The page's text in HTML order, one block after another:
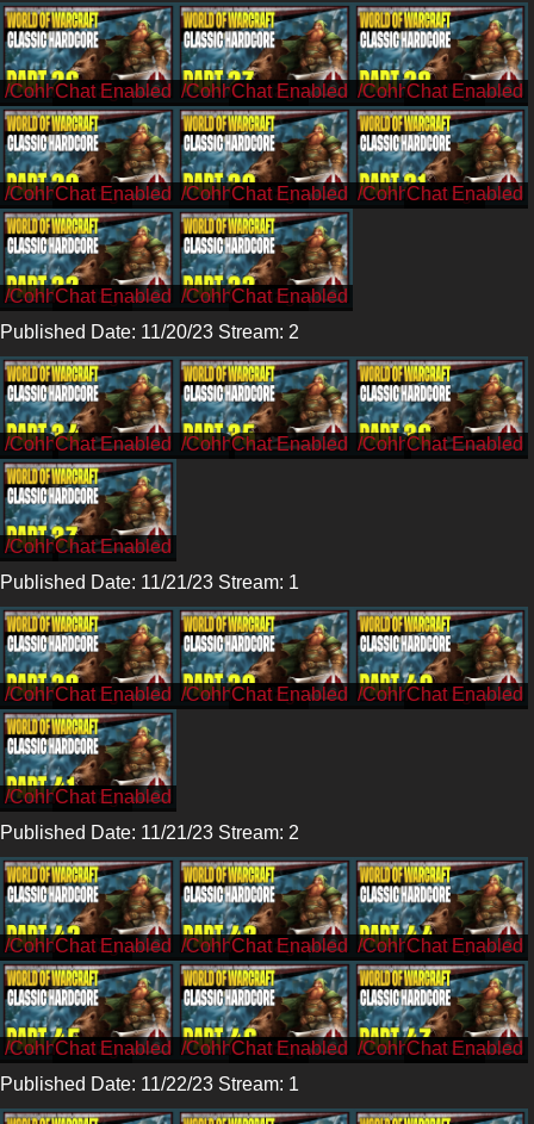
/CohhCarnage /CohhCarnage /CohhCarnage
/CohhCarnage /CohhCarnage /CohhCarnage
/CohhCarnage
/CohhCarnage
Published Date: 11/20/23 Stream: 2
/Cohh /Cohh /Cohh
/Cohh
Published Date: 11/21/23 Stream: 1
/CohhCarnage /CohhCarnage /CohhCarnage
/CohhCarnage
Published Date: 11/21/23 Stream: 2
/CohhCarnage /CohhCarnage /CohhCarnage
/CohhCarnage /CohhCarnage
/CohhCarnage
Published Date: 11/22/23 Stream: 1